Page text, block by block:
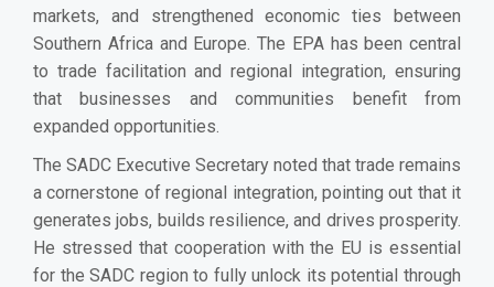
markets, and strengthened economic ties between
Southern Africa and Europe. The EPA has been central
to trade facilitation and regional integration, ensuring
that businesses and communities benefit from
expanded opportunities.
The SADC Executive Secretary noted that trade remains
a cornerstone of regional integration, pointing out that it
generates jobs, builds resilience, and drives prosperity.
He stressed that cooperation with the EU is essential
for the SADC region to fully unlock its potential through